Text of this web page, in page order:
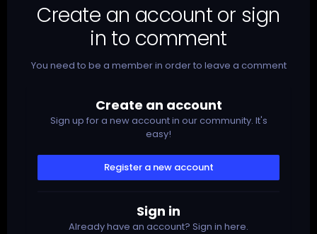
Create an account or sign
in to comment
You need to be a member in order to leave a comment
Create an account
Sign up for a new account in our community. It's
easy!
Register a new account
Sign in
Already have an account? Sign in here.